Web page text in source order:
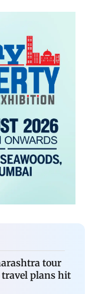
tour
travel plans hit